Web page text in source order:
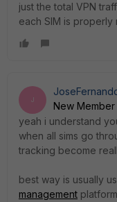
just the total VPN
each SIM is
J
New Member
yeah i understand
when all sims go
tracking become
best way is usually
management